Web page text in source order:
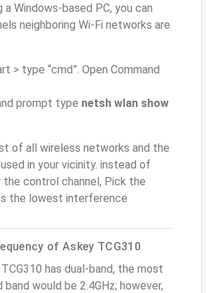
a Windows-based PC, you can
neighboring Wi-Fi networks are
> type “cmd”. Open Command
prompt type netsh wlan show
of all wireless networks and the
in your vicinity. instead of
the control channel, Pick the
the lowest interference
of Askey TCG310
has dual-band, the most
would be 2.4GHz; however,